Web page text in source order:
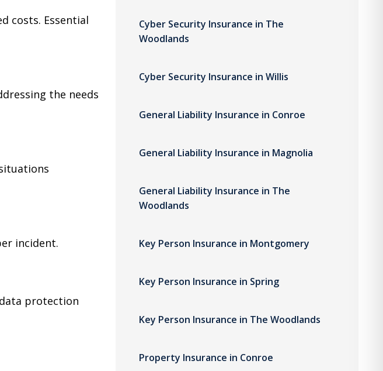
costs. Essential
the needs
incident.
protection
Cyber Security Insurance in The
Woodlands
Cyber Security Insurance in Willis
General Liability Insurance in Conroe
General Liability Insurance in Magnolia
General Liability Insurance in The
Woodlands
Key Person Insurance in Montgomery
Key Person Insurance in Spring
Key Person Insurance in The Woodlands
Property Insurance in Conroe